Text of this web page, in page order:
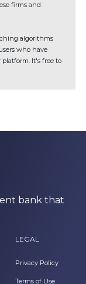
firms and
algorithms
who have
It's free to
bank that
LEGAL
Privacy Policy
Terms of Use